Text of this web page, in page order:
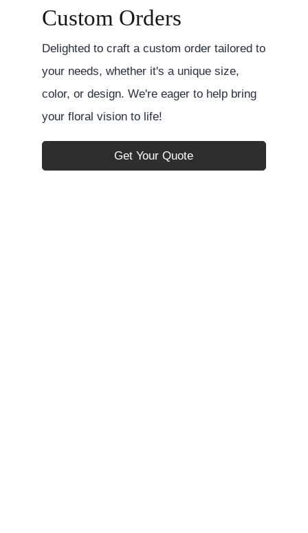
Custom Orders
Delighted to craft a custom order tailored to
your needs, whether it's a unique size,
color, or design. We're eager to help bring
your floral vision to life!
Get Your Quote